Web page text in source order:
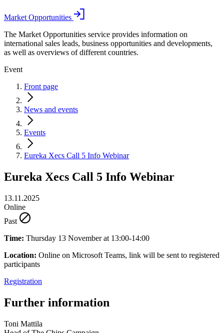
Market Opportunities
The Market Opportunities service provides information on
international sales leads, business opportunities and developments,
as well as overviews of different countries.
Event
Front page
News and events
Events
Eureka Xecs Call 5 Info Webinar
Eureka Xecs Call 5 Info Webinar
13.11.2025
Online
Past
Time: Thursday 13 November at 13:00-14:00
Location: Online on Microsoft Teams, link will be sent to registered
participants
Registration
Further information
Toni Mattila